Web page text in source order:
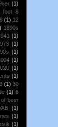
(1)
foot 8
(1) 12
1890s
(1)
(1)
(1)
(1)
(1)
(1)
(1) 30
(1) 6
beer
(1)
(1)
(1)